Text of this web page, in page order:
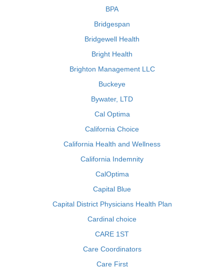
BPA
Bridgespan
Bridgewell Health
Bright Health
Brighton Management LLC
Buckeye
Bywater, LTD
Cal Optima
California Choice
California Health and Wellness
California Indemnity
CalOptima
Capital Blue
Capital District Physicians Health Plan
Cardinal choice
CARE 1ST
Care Coordinators
Care First